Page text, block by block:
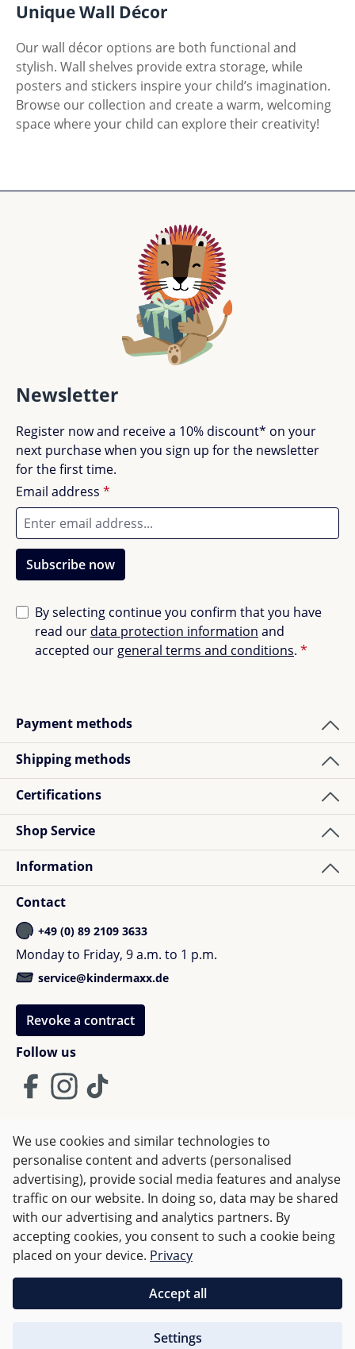
Unique Wall Décor
Our wall décor options are both functional and
stylish. Wall shelves provide extra storage, while
posters and stickers inspire your child’s imagination.
Browse our collection and create a warm, welcoming
space where your child can explore their creativity!
Newsletter
Register now and receive a 10% discount* on your
next purchase when you sign up for the newsletter
for the first time.
Email address *
Subscribe now
By selecting continue you confirm that you have
read our data protection information and
accepted our general terms and conditions. *
Payment methods
Shipping methods
Certifications
Follow us
Shop Service
Information
Contact
+49 (0) 89 2109 3633
Monday to Friday, 9 a.m. to 1 p.m.
service@kindermaxx.de
Revoke a contract
Terms and Conditions Imprint
Privacy
Right of withdrawal
All prices incl. VAT plusshipping costsand possible delivery
charges, if not stated otherwise.
Orders over €50 are delivered free of charge in Germany.
For other countries charges are based on
We use cookies and similar technologies to
personalise content and adverts (personalised
advertising), provide social media features and analyse
traffic on our website. In doing so, data may be shared
with our advertising and analytics partners. By
accepting cookies, you consent to such a cookie being
placed on your device. Privacy
Settings
Accept all